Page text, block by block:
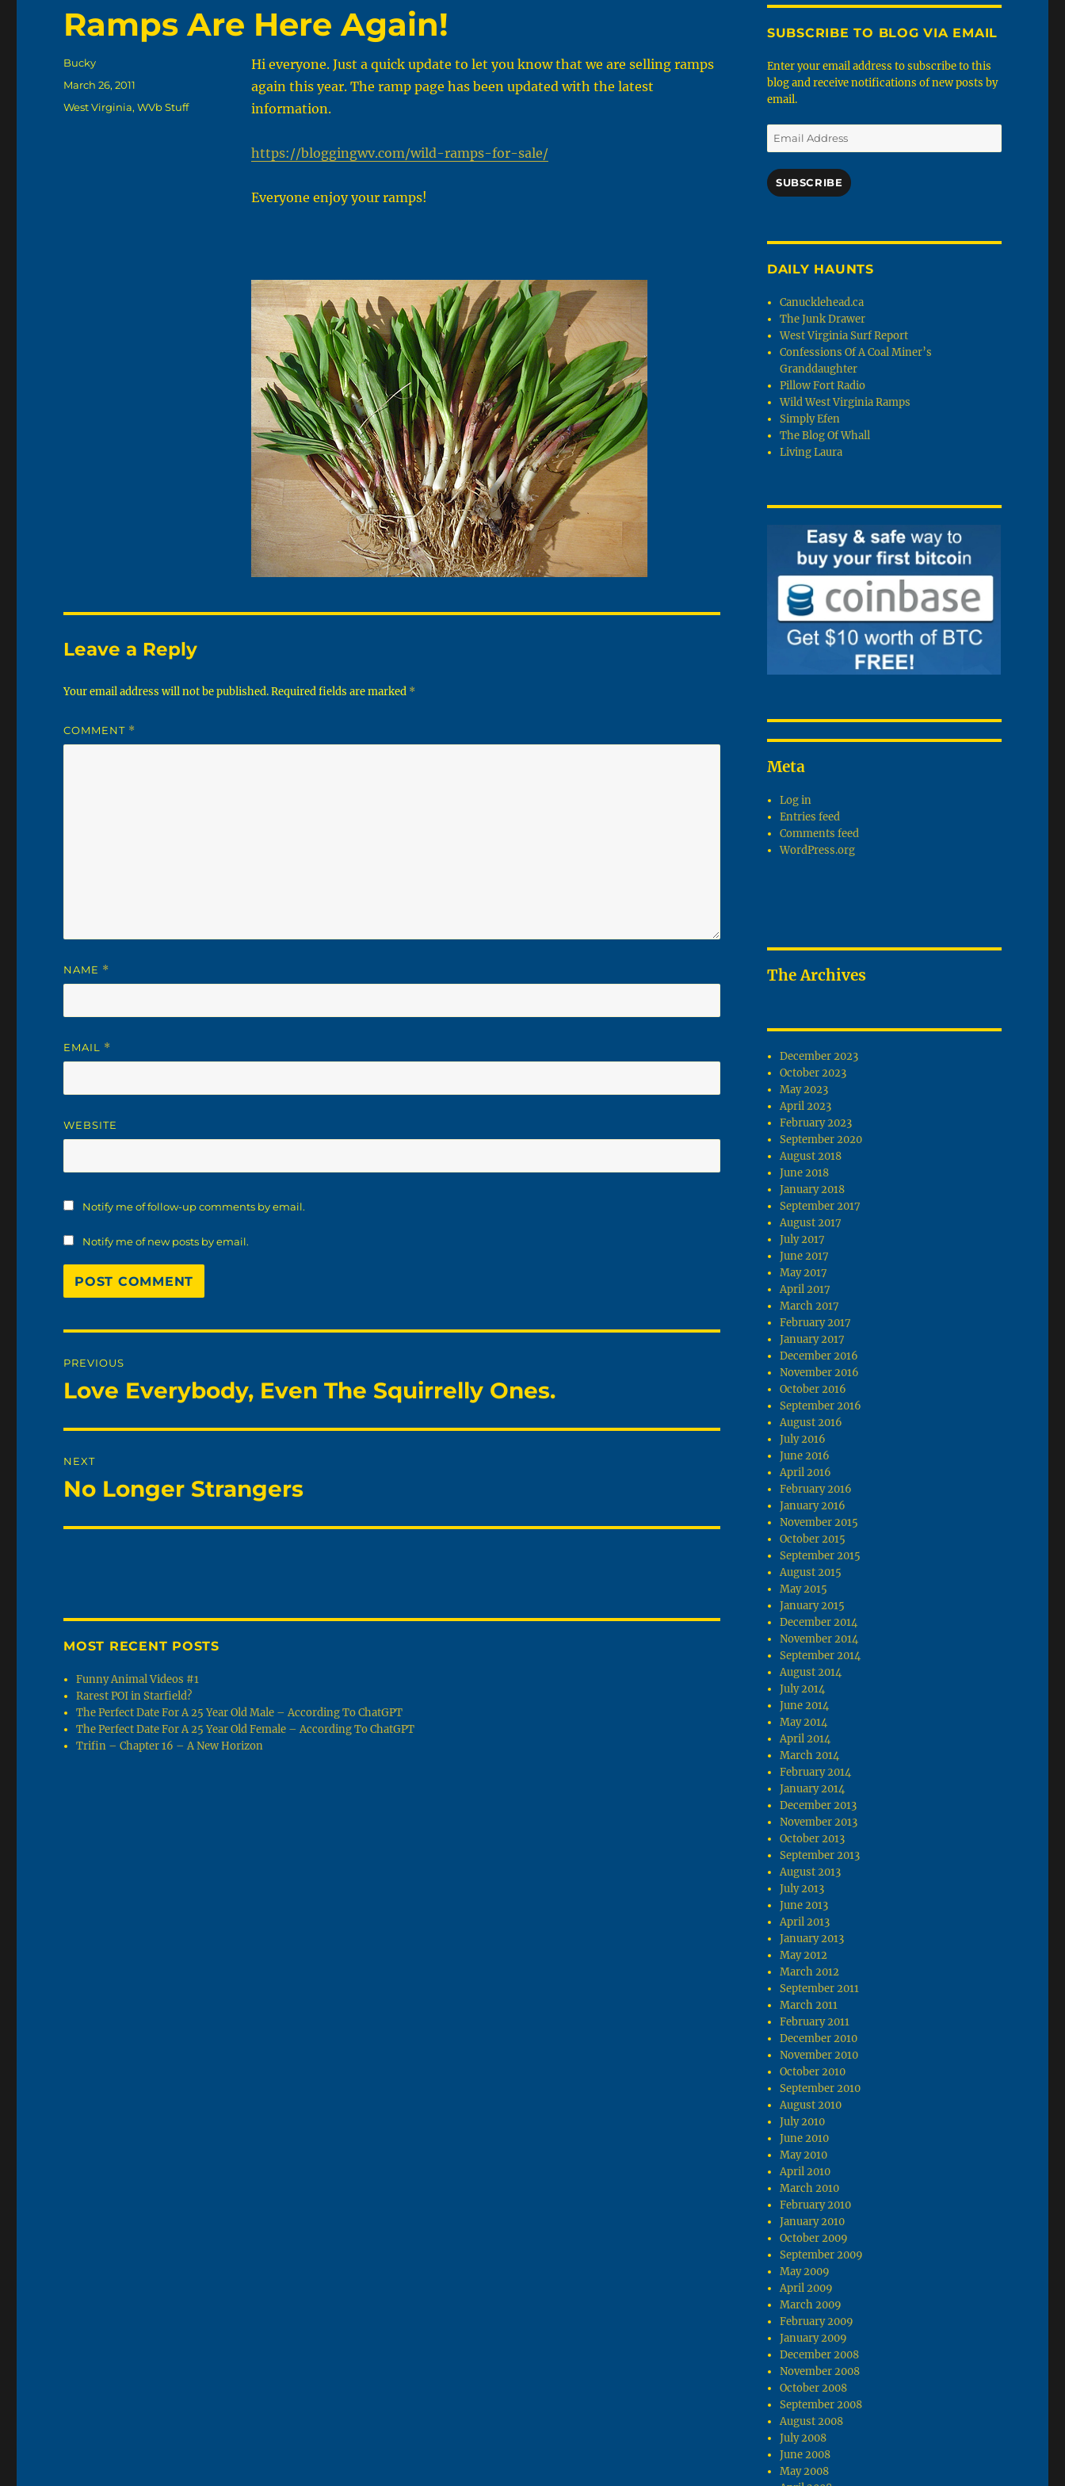
Ramps Are Here Again!
Hi everyone. Just a quick update to let you know that we are selling ramps
again this year. The ramp page has been updated with the latest
information.
https://bloggingwv.com/wild-ramps-for-sale/
Everyone enjoy your ramps!
Author
Bucky
Posted
on
March 26, 2011
Categories
West Virginia,WVb Stuff
Leave a Reply
Your email address will not be published.Required fields are marked *
COMMENT *
NAME *
EMAIL *
WEBSITE
Notify me of follow-up comments by email.
Notify me of new posts by email.
navigation
PREVIOUS
Previous
Love Everybody, Even The Squirrelly Ones.
NEXT
Next
No Longer Strangers
MOST RECENT POSTS
Funny Animal Videos #1
Rarest POI in Starfield?
The Perfect Date For A 25 Year Old Male – According To ChatGPT
The Perfect Date For A 25 Year Old Female – According To ChatGPT
Trifin – Chapter 16 – A New Horizon
SUBSCRIBE TO BLOG VIA EMAIL
Enter your email address to subscribe to this
blog and receive notifications of new posts by
email.
Email
Address
SUBSCRIBE
DAILY HAUNTS
Canucklehead.ca
The Junk Drawer
West Virginia Surf Report
Confessions Of A Coal Miner’s
Granddaughter
Pillow Fort Radio
Wild West Virginia Ramps
Simply Efen
The Blog Of Whall
Living Laura
Meta
Log in
Entries feed
Comments feed
WordPress.org
The Archives
December 2023
October 2023
May 2023
April 2023
February 2023
September 2020
August 2018
June 2018
January 2018
September 2017
August 2017
July 2017
June 2017
May 2017
April 2017
March 2017
February 2017
January 2017
December 2016
November 2016
October 2016
September 2016
August 2016
July 2016
June 2016
April 2016
February 2016
January 2016
November 2015
October 2015
September 2015
August 2015
May 2015
January 2015
December 2014
November 2014
September 2014
August 2014
July 2014
June 2014
May 2014
April 2014
March 2014
February 2014
January 2014
December 2013
November 2013
October 2013
September 2013
August 2013
July 2013
June 2013
April 2013
January 2013
May 2012
March 2012
September 2011
March 2011
February 2011
December 2010
November 2010
October 2010
September 2010
August 2010
July 2010
June 2010
May 2010
April 2010
March 2010
February 2010
January 2010
October 2009
September 2009
May 2009
April 2009
March 2009
February 2009
January 2009
December 2008
November 2008
October 2008
September 2008
August 2008
July 2008
June 2008
May 2008